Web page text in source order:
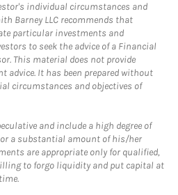
individual circumstances and
Barney LLC recommends that
particular investments and
to seek the advice of a Financial
This material does not provide
It has been prepared without
circumstances and objectives of
and include a high degree of
a substantial amount of his/her
are appropriate only for qualified,
to forgo liquidity and put capital at